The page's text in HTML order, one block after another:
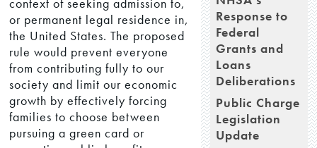
context of seeking admission to,
or permanent legal residence in,
the United States. The proposed
rule would prevent everyone
from contributing fully to our
society and limit our economic
growth by effectively forcing
families to choose between
pursuing a green card or
Response to
Federal
Grants and
Loans
Deliberations
Public Charge
Legislation
Update